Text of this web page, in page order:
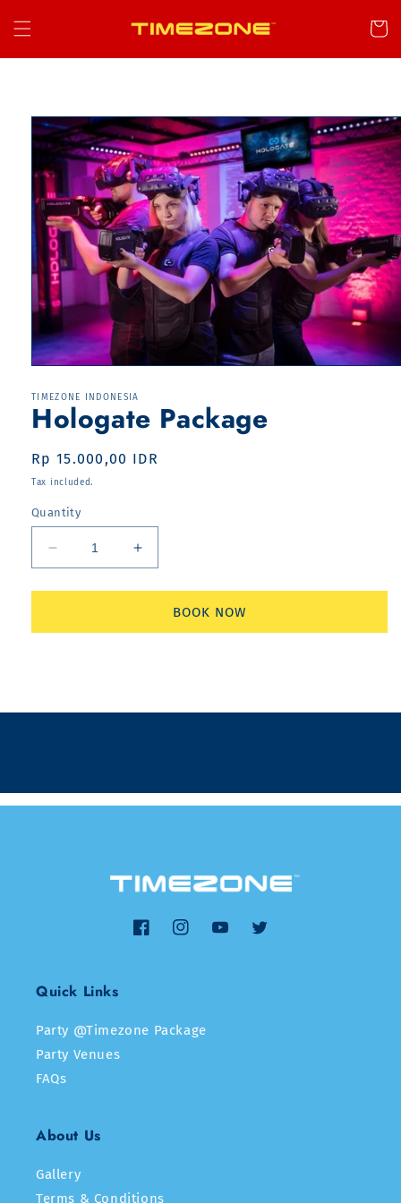
content
Cart
Skip to
product
information
TIMEZONE INDONESIA
Hologate Package
Regular
price
Rp 15.000,00 IDR
Tax included.
Quantity
Decrease
quantity
for
Package
Increase
quantity
for
Hologate
Package
BOOK NOW
FacebookInstagramYouTubeTwitter
Quick Links
Party @Timezone Package
Party Venues
FAQs
About Us
Gallery
Terms & Conditions